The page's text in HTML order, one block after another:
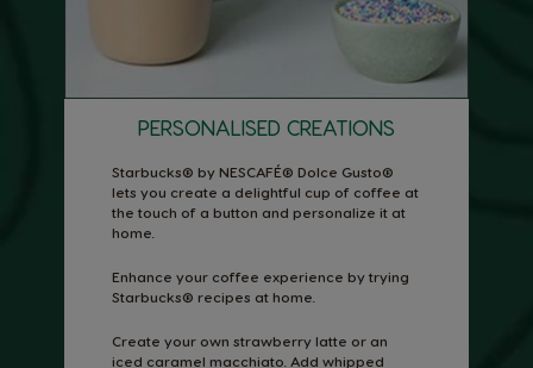
PERSONALISED CREATIONS
Starbucks® by NESCAFÉ® Dolce Gusto®
lets you create a delightful cup of coffee at
the touch of a button and personalize it at
home.
Enhance your coffee experience by trying
Starbucks® recipes at home.
Create your own strawberry latte or an
iced caramel macchiato. Add whipped